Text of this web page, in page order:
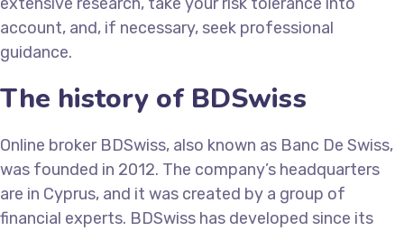
account, and, if necessary, seek professional
guidance.
The history of BDSwiss
Online broker BDSwiss, also known as Banc De Swiss,
was founded in 2012. The company’s headquarters
are in Cyprus, and it was created by a group of
financial experts. BDSwiss has developed since its